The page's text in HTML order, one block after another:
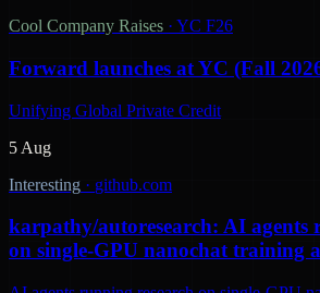
Cool Company Raises · YC F26
Forward launches at YC (Fall
Unifying Global Private Credit
5 Aug
Interesting · github.com
karpathy/autoresearch: AI agents
on single-GPU nanochat training